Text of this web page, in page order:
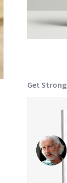
Get Strong